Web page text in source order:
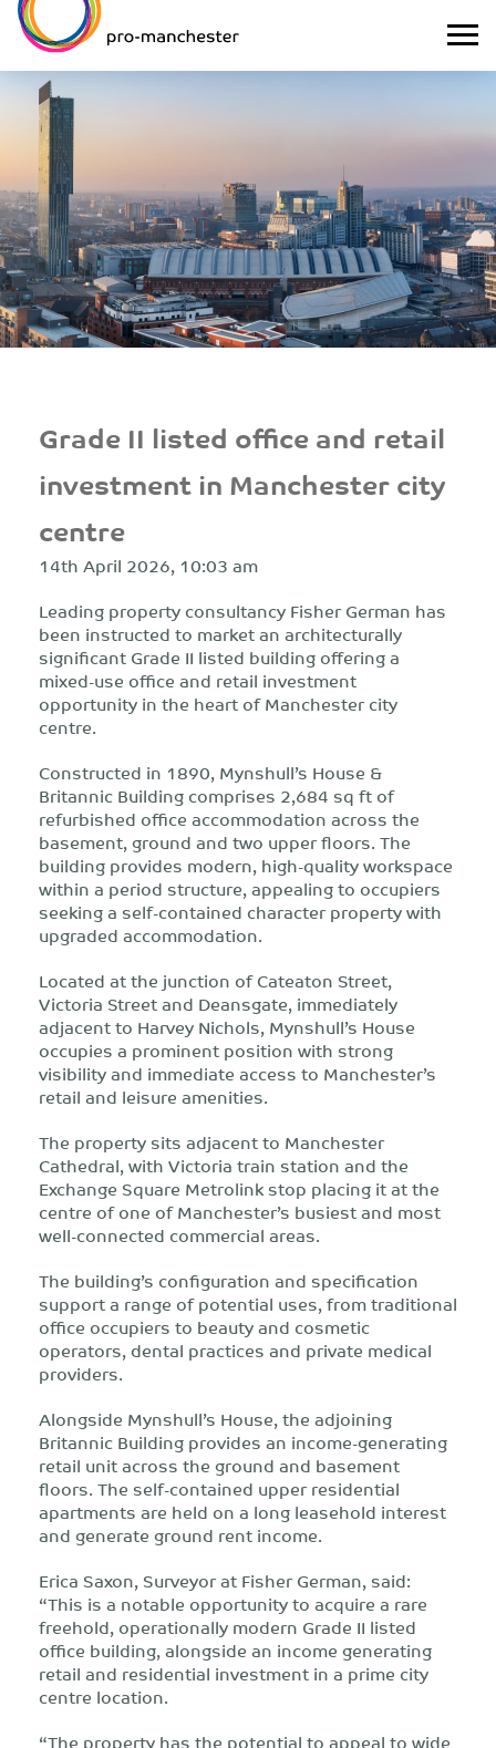
Grade II listed office and retail
investment in Manchester city
centre
14th April 2026, 10:03 am
Leading property consultancy Fisher German has
been instructed to market an architecturally
significant Grade II listed building offering a
mixed-use office and retail investment
opportunity in the heart of Manchester city
centre.
Constructed in 1890, Mynshull’s House &
Britannic Building comprises 2,684 sq ft of
refurbished office accommodation across the
basement, ground and two upper floors. The
building provides modern, high-quality workspace
within a period structure, appealing to occupiers
seeking a self-contained character property with
upgraded accommodation.
Located at the junction of Cateaton Street,
Victoria Street and Deansgate, immediately
adjacent to Harvey Nichols, Mynshull’s House
occupies a prominent position with strong
visibility and immediate access to Manchester’s
retail and leisure amenities.
The property sits adjacent to Manchester
Cathedral, with Victoria train station and the
Exchange Square Metrolink stop placing it at the
centre of one of Manchester’s busiest and most
well-connected commercial areas.
The building’s configuration and specification
support a range of potential uses, from traditional
office occupiers to beauty and cosmetic
operators, dental practices and private medical
providers.
Alongside Mynshull’s House, the adjoining
Britannic Building provides an income-generating
retail unit across the ground and basement
floors. The self-contained upper residential
apartments are held on a long leasehold interest
and generate ground rent income.
Erica Saxon, Surveyor at Fisher German, said:
“This is a notable opportunity to acquire a rare
freehold, operationally modern Grade II listed
office building, alongside an income generating
retail and residential investment in a prime city
centre location.
“The property has the potential to appeal to wide